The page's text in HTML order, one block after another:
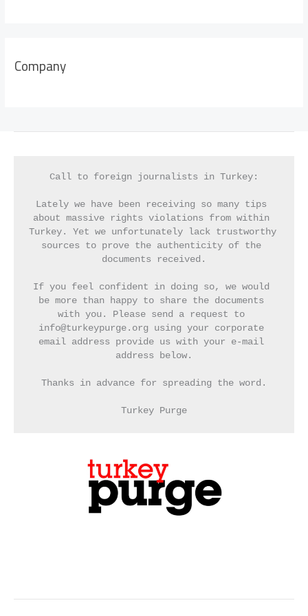
Company
Call to foreign journalists in Turkey:
Lately we have been receiving so many tips
about massive rights violations from within
Turkey. Yet we unfortunately lack trustworthy
sources to prove the authenticity of the
documents received.
If you feel confident in doing so, we would
be more than happy to share the documents
with you. Please send a request to
info@turkeypurge.org using your corporate
email address provide us with your e-mail
address below.
Thanks in advance for spreading the word.
Turkey Purge